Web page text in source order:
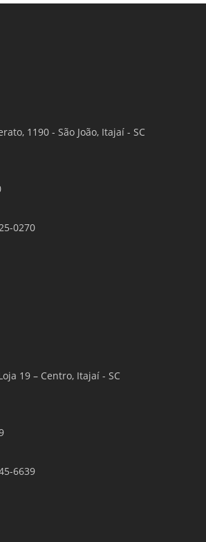
1190 - São João, Itajaí - SC
0270
19 – Centro, Itajaí - SC
6639